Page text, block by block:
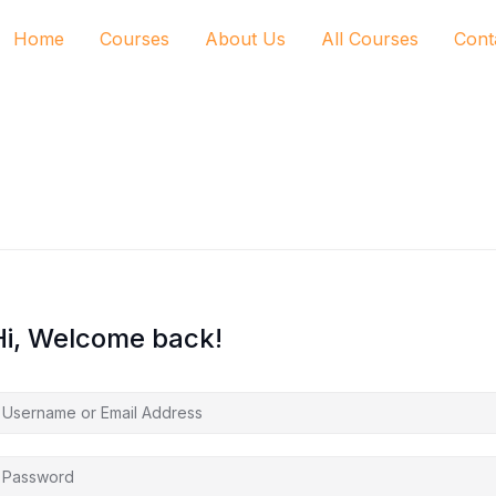
Home Courses About Us All Courses
Welcome back!